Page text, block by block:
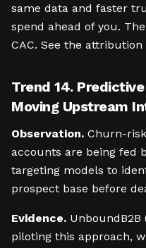
same data and faster
spend ahead of you.
CAC. See the
Trend 14.
Moving Upstream
Observation. Churn-
accounts are being fed
targeting models to
prospect base before
Evidence. UnboundB2B
piloting this approach,